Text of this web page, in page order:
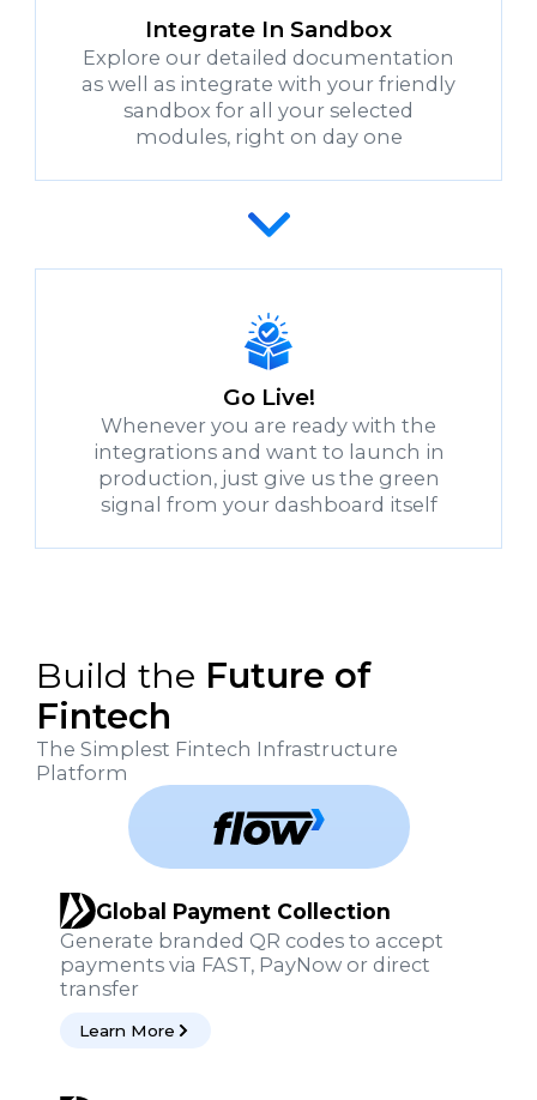
Integrate In Sandbox
Explore our detailed documentation
as well as integrate with your friendly
sandbox for all your selected
modules, right on day one
Go Live!
Whenever you are ready with the
integrations and want to launch in
production, just give us the green
signal from your dashboard itself
Build the Future of
Fintech
The Simplest Fintech Infrastructure
Platform
Global Payment Collection
Generate branded QR codes to accept
payments via FAST, PayNow or direct
transfer
Learn More